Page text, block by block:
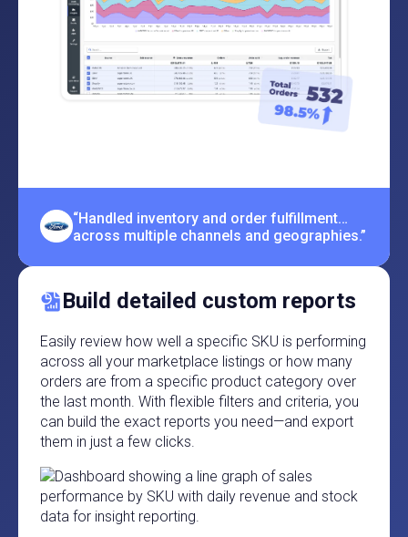
“Handled inventory and order fulfillment…
across multiple channels and geographies.”
Build detailed custom reports
Easily review how well a specific SKU is performing
across all your marketplace listings or how many
orders are from a specific product category over
the last month. With flexible filters and criteria, you
can build the exact reports you need—and export
them in just a few clicks.